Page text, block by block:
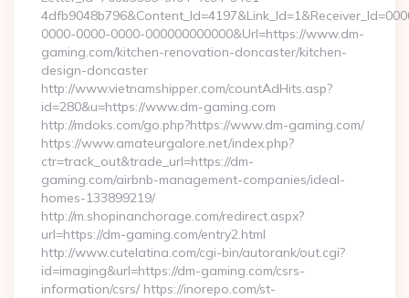
0000-0000-0000-000000000000&Url=https://www.dm-
gaming.com/kitchen-renovation-doncaster/kitchen-
design-doncaster
http://www.vietnamshipper.com/countAdHits.asp?
id=280&u=https://www.dm-gaming.com
http://mdoks.com/go.php?https://www.dm-gaming.com/
https://www.amateurgalore.net/index.php?
ctr=track_out&trade_url=https://dm-
gaming.com/airbnb-management-companies/ideal-
homes-133899219/
http://m.shopinanchorage.com/redirect.aspx?
url=https://dm-gaming.com/entry2.html
http://www.cutelatina.com/cgi-bin/autorank/out.cgi?
id=imaging&url=https://dm-gaming.com/csrs-
information/csrs/ https://inorepo.com/st-